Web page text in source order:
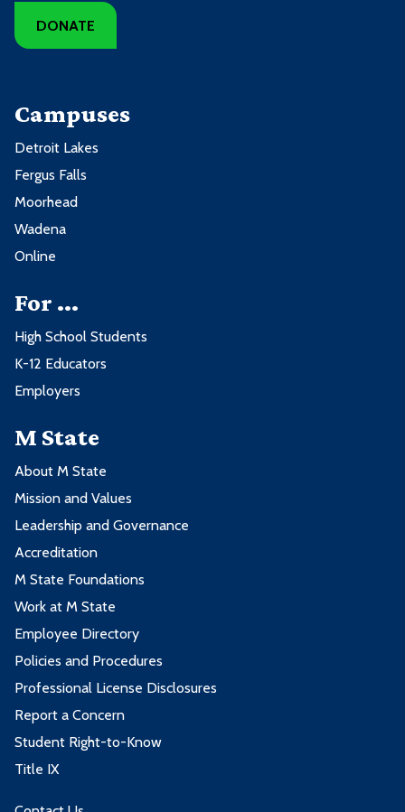
DONATE
Campuses
Detroit Lakes
Fergus Falls
Moorhead
Wadena
Online
For ...
High School Students
K-12 Educators
Employers
M State
About M State
Mission and Values
Leadership and Governance
Accreditation
M State Foundations
Work at M State
Employee Directory
Policies and Procedures
Professional License Disclosures
Report a Concern
Student Right-to-Know
Title IX